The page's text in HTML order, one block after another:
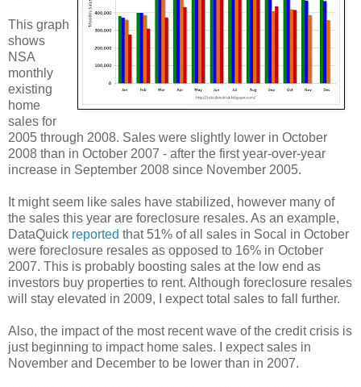
This graph
shows
NSA
monthly
existing
home
sales for
2005 through 2008. Sales were slightly lower in October
2008 than in October 2007 - after the first year-over-year
increase in September 2008 since November 2005.
It might seem like sales have stabilized, however many of
the sales this year are foreclosure resales. As an example,
DataQuick reported that 51% of all sales in Socal in October
were foreclosure resales as opposed to 16% in October
2007. This is probably boosting sales at the low end as
investors buy properties to rent. Although foreclosure resales
will stay elevated in 2009, I expect total sales to fall further.
Also, the impact of the most recent wave of the credit crisis is
just beginning to impact home sales. I expect sales in
November and December to be lower than in 2007.